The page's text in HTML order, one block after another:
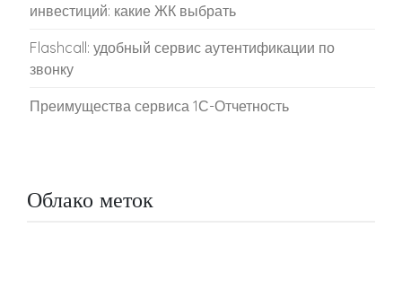
инвестиций: какие ЖК выбрать
Flashcall: удобный сервис аутентификации по
звонку
Преимущества сервиса 1С-Отчетность
Облако меток